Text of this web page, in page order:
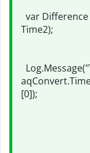
var
Time2);
[0]);